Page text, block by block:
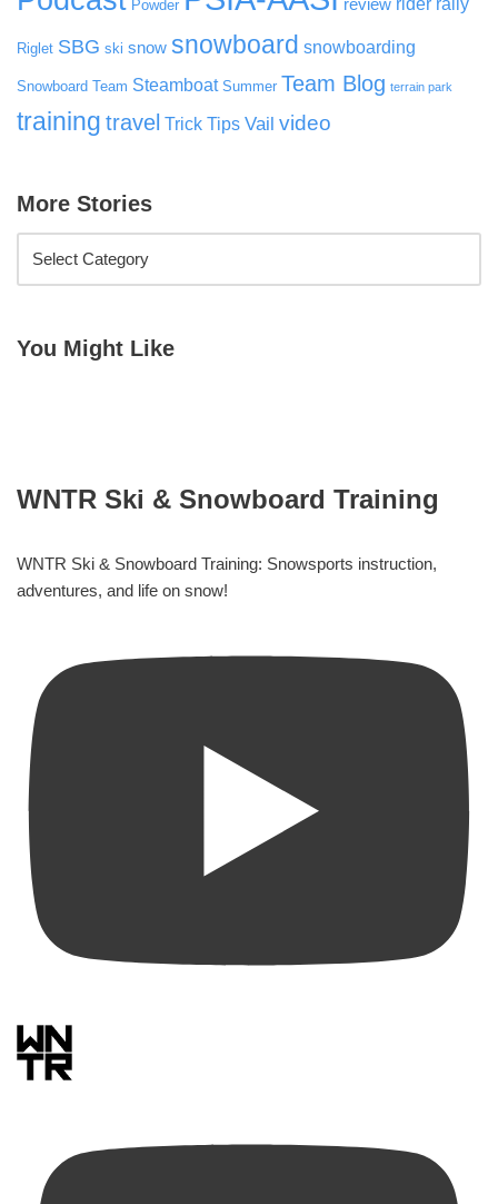
Powder review
Riglet SBG ski snow snowboard snowboarding
Snowboard Team Steamboat Summer Team Blog terrain park
training travel Trick Tips Vail video
More Stories
You Might Like
WNTR Ski & Snowboard Training
WNTR Ski & Snowboard Training: Snowsports instruction,
adventures, and life on snow!